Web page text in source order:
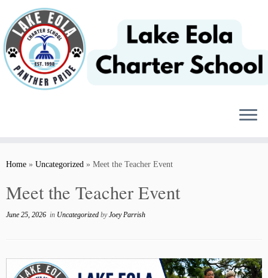
content
Home » Uncategorized » Meet the Teacher Event
Meet the Teacher Event
June 25, 2026 in Uncategorized byJoey Parrish